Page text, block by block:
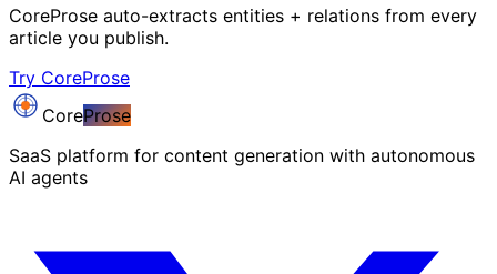
CoreProse auto-extracts entities + relations from every
article you publish.
Try CoreProse
CoreProse
SaaS platform for content generation with autonomous
AI agents